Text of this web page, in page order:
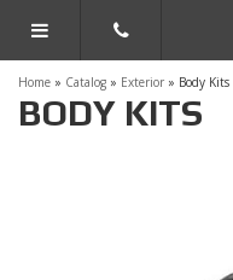
TOGGLE NAVIGATION
Home » Catalog » Exterior » Body Kits
BODY KITS